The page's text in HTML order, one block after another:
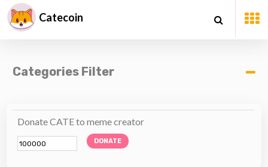
Catecoin
Categories Filter
Donate CATE to meme creator
DONATE